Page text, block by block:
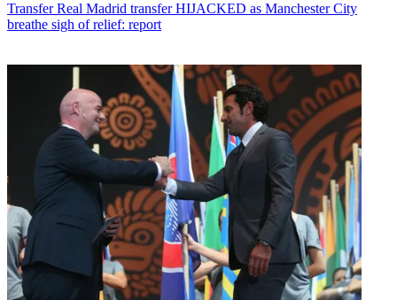
Transfer Real Madrid transfer HIJACKED as Manchester City
breathe sigh of relief: report